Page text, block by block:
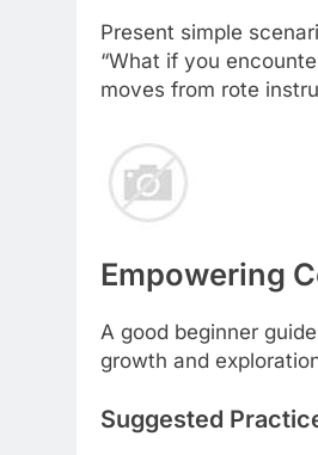
Present simple
“What if you
moves from rote
Empowering
A good beginner
growth and
Suggested